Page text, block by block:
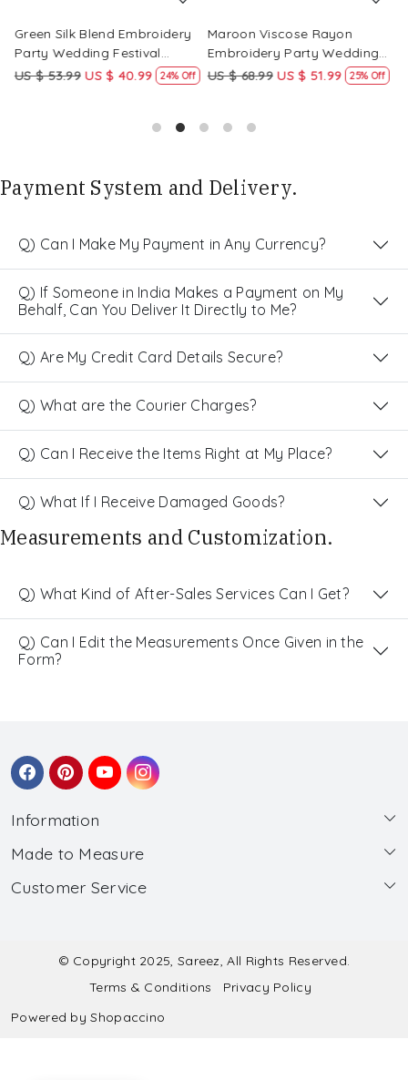
Green Silk Blend Embroidery
Party Wedding Festival
Casual Ready Pant Salwar
US $ 53.99 US $ 40.99 24% Off
Maroon Viscose Rayon
Embroidery Party Wedding
Festival Casual Ready Pant
US $ 68.99 US $ 51.99 25% Off
Payment System and Delivery.
Q) Can I Make My Payment in Any Currency?
Q) If Someone in India Makes a Payment on My
Behalf, Can You Deliver It Directly to Me?
Q) Are My Credit Card Details Secure?
Q) What are the Courier Charges?
Q) Can I Receive the Items Right at My Place?
Q) What If I Receive Damaged Goods?
Measurements and Customization.
Q) What Kind of After-Sales Services Can I Get?
Q) Can I Edit the Measurements Once Given in the
Form?
Information
About Us
Wholesale
Made to Measure
Made to Measure
Submit Salwar Suit Measurement
Submit Lehenga Choli Measurement
Customer Service
Shipping & Handling
Refund & Cancellation Policy
© Copyright 2025, Sareez, All Rights Reserved.
Terms & Conditions
Privacy Policy
Powered byShopaccino